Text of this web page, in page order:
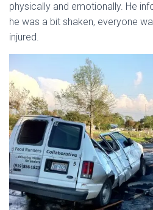
physically and emotionally. He
he was a bit shaken, everyone
injured.